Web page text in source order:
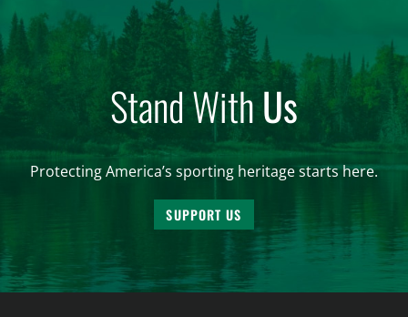
Stand WithUs
Protecting America’s sporting heritage starts here.
SUPPORT US